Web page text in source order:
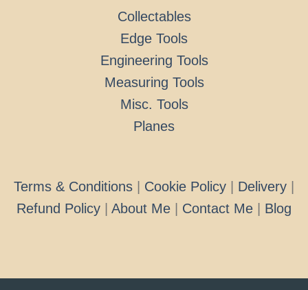
Collectables
Edge Tools
Engineering Tools
Measuring Tools
Misc. Tools
Planes
Terms & Conditions | Cookie Policy | Delivery |
Refund Policy | About Me | Contact Me | Blog